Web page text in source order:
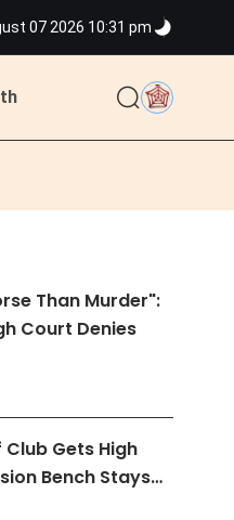
07 2026 10:31 pm
Than Murder":
Court Denies
Gets High
Bench Stays…